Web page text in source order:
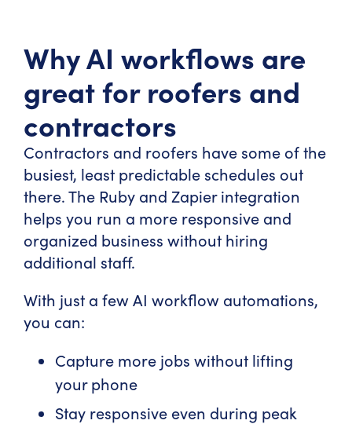
Why AI workflows are
great for roofers and
contractors
Contractors and roofers have some of the
busiest, least predictable schedules out
there. The Ruby and Zapier integration
helps you run a more responsive and
organized business without hiring
additional staff.
With just a few AI workflow automations,
you can:
Capture more jobs without lifting
your phone
Stay responsive even during peak